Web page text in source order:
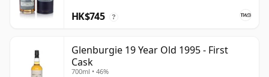
HK$745 ?
Glenburgie 19 Year Old 1995 - First
Cask
700ml • 46%